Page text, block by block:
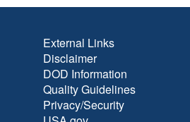
External Links
Disclaimer
DOD Information
Quality Guidelines
Privacy/Security